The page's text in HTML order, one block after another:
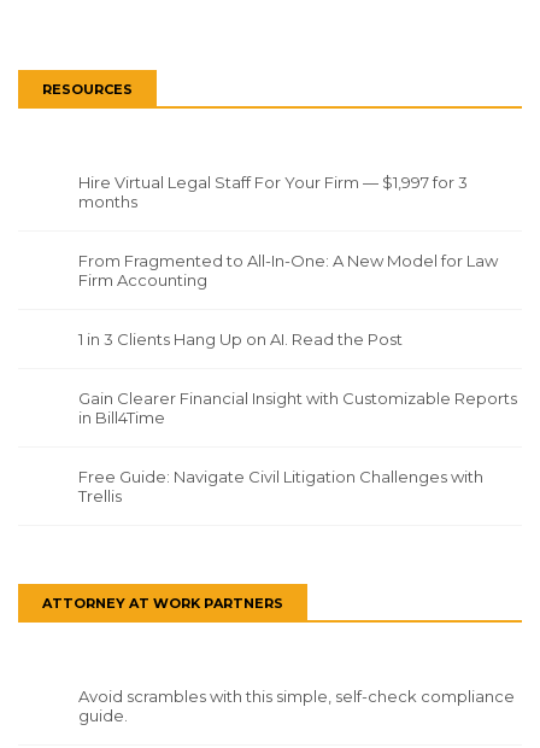
RESOURCES
Hire Virtual Legal Staff For Your Firm — $1,997 for 3
months
From Fragmented to All-In-One: A New Model for Law
Firm Accounting
1 in 3 Clients Hang Up on AI. Read the Post
Gain Clearer Financial Insight with Customizable Reports
in Bill4Time
Free Guide: Navigate Civil Litigation Challenges with
Trellis
ATTORNEY AT WORK PARTNERS
Avoid scrambles with this simple, self-check compliance
guide.